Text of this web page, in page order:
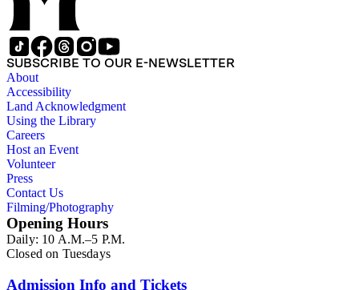
SUBSCRIBE TO OUR E-NEWSLETTER
About
Accessibility
Land Acknowledgment
Using the Library
Careers
Host an Event
Volunteer
Press
Contact Us
Filming/Photography
Opening Hours
Daily: 10 A.M.–5 P.M.
Closed on Tuesdays
Admission Info and Tickets